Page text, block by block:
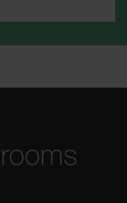
at any time
visit our
marketing
to subscribe,
information
for